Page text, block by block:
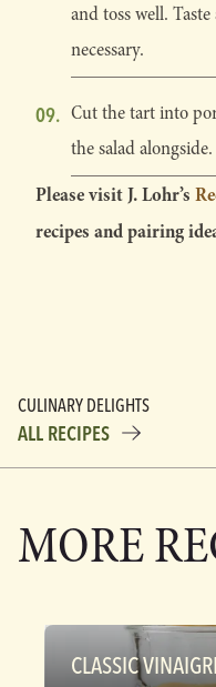
and toss well.
necessary.
Cut the tart into
the salad alongside.
Please visit J. Lohr’s
recipes and pairing
CULINARY DELIGHTS
ALL RECIPES
MORE
CLASSIC